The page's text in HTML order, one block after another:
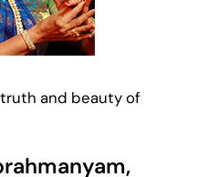
and beauty of